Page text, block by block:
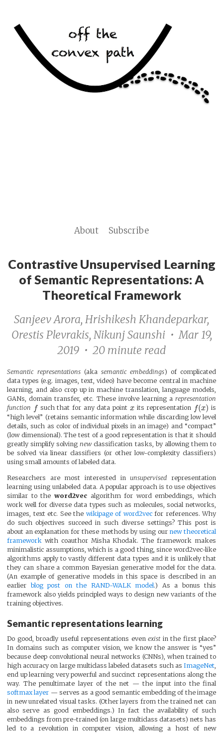
About Subscribe
Contrastive Unsupervised Learning
of Semantic Representations: A
Theoretical Framework
Sanjeev Arora, Hrishikesh Khandeparkar,
Orestis Plevrakis, Nikunj Saunshi • Mar 19,
2019 • 20 minute read
Semantic representations(aka semantic embeddings) of complicated
data types (e.g. images, text, video) have become central in machine
learning, and also crop up in machine translation, language models,
GANs, domain transfer, etc. These involve learning a representation
function f such that for any data point x its representation f(x) is
“high level” (retains semantic information while discarding low level
details, such as color of individual pixels in an image) and “compact”
(low dimensional). The test of a good representation is that it should
greatly simplify solving new classification tasks, by allowing them to
be solved via linear classifiers (or other low-complexity classifiers)
using small amounts of labeled data.
Researchers are most interested inunsupervised representation
learning using unlabeled data. A popular approach is to use objectives
similar to the word2vecalgorithm for word embeddings, which
work well for diverse data types such as molecules, social networks,
images, text etc. See the wikipage of word2vecfor references. Why
do such objectives succeed in such diverse settings? This post is
about an explanation for these methods by using our new theoretical
framework with coauthor Misha Khodak. The framework makes
minimalistic assumptions, which is a good thing, since word2vec-like
algorithms apply to vastly different data types and it is unlikely that
they can share a common Bayesian generative model for the data.
(An example of generative models in this space is described in an
earlierblog post on the RAND-WALK model.) As a bonus this
framework also yields principled ways to design new variants of the
training objectives.
Semantic representations learning
Do good, broadly useful representations even existin the first place?
In domains such as computer vision, we know the answer is “yes”
because deep convolutional neural networks (CNNs), when trained to
high accuracy on large multiclass labeled datasets such as ImageNet
end up learning very powerful and succinct representations along the
way. The penultimate layer of the net — the input into the final
softmax layer — serves as a good semantic embedding of the image
in new unrelated visual tasks. (Other layers from the trained net can
also serve as good embeddings.) In fact the availability of such
embeddings from pre-trained (on large multiclass datasets) nets has
led to a revolution in computer vision, allowing a host of new